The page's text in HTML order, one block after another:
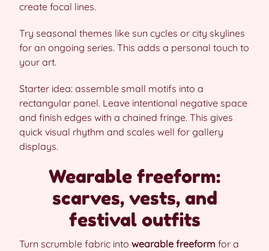
create focal lines.
Try seasonal themes like sun cycles or city skylines
for an ongoing series. This adds a personal touch to
your art.
Starter idea: assemble small motifs into a
rectangular panel. Leave intentional negative space
and finish edges with a chained fringe. This gives
quick visual rhythm and scales well for gallery
displays.
Wearable freeform:
scarves, vests, and
festival outfits
Turn scrumble fabric into wearable freeform for a